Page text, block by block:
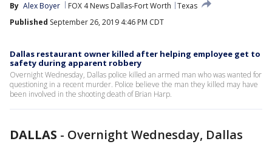
By Alex Boyer FOX 4 News Dallas-Fort Worth
Texas
Published September 26, 2019 4:46 PM CDT
Dallas restaurant owner killed after helping employee get to
safety during apparent robbery
Overnight Wednesday, Dallas police killed an armed man who was wanted for
questioning in a recent murder. Police believe the man they killed may have
been involved in the shooting death of Brian Harp.
DALLAS - Overnight Wednesday, Dallas